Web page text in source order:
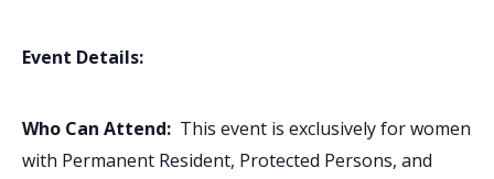
Event Details:
Who Can Attend: This event is exclusively for women
with Permanent Resident, Protected Persons, and